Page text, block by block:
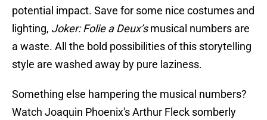
potential impact. Save for some nice costumes and
lighting, Joker: Folie a Deux’smusical numbers are
a waste. All the bold possibilities of this storytelling
style are washed away by pure laziness.
Something else hampering the musical numbers?
Watch Joaquin Phoenix's Arthur Fleck somberly